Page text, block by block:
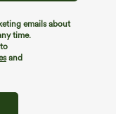
emails about
time.
and